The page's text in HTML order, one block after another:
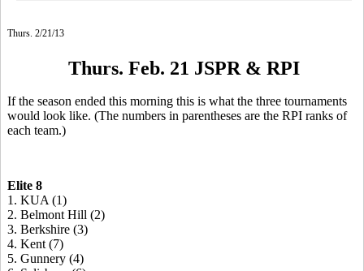
Thurs. 2/21/13
Thurs. Feb. 21 JSPR & RPI
If the season ended this morning this is what the three tournaments
would look like. (The numbers in parentheses are the RPI ranks of
each team.)
Elite 8
1. KUA (1)
2. Belmont Hill (2)
3. Berkshire (3)
4. Kent (7)
5. Gunnery (4)